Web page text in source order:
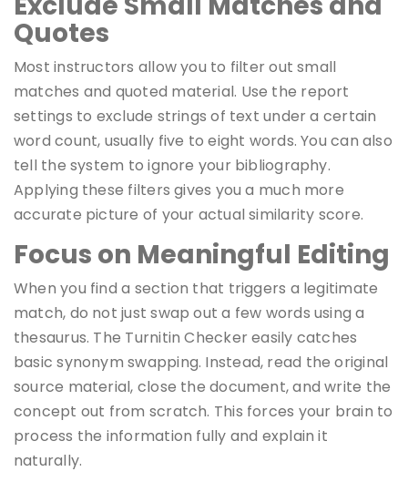
Quotes
Most instructors allow you to filter out small
matches and quoted material. Use the report
settings to exclude strings of text under a certain
word count, usually five to eight words. You can also
tell the system to ignore your bibliography.
Applying these filters gives you a much more
accurate picture of your actual similarity score.
Focus on Meaningful Editing
When you find a section that triggers a legitimate
match, do not just swap out a few words using a
thesaurus. The Turnitin Checker easily catches
basic synonym swapping. Instead, read the original
source material, close the document, and write the
concept out from scratch. This forces your brain to
process the information fully and explain it
naturally.